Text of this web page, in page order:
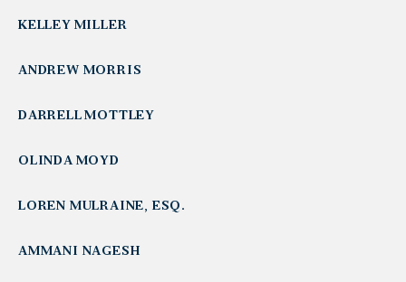
KELLEY MILLER
ANDREW MORRIS
DARRELL MOTTLEY
OLINDA MOYD
LOREN MULRAINE, ESQ.
AMMANI NAGESH